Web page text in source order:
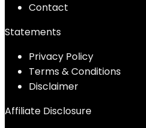
Contact
Statements
Privacy Policy
Terms & Conditions
Disclaimer
Affiliate Disclosure